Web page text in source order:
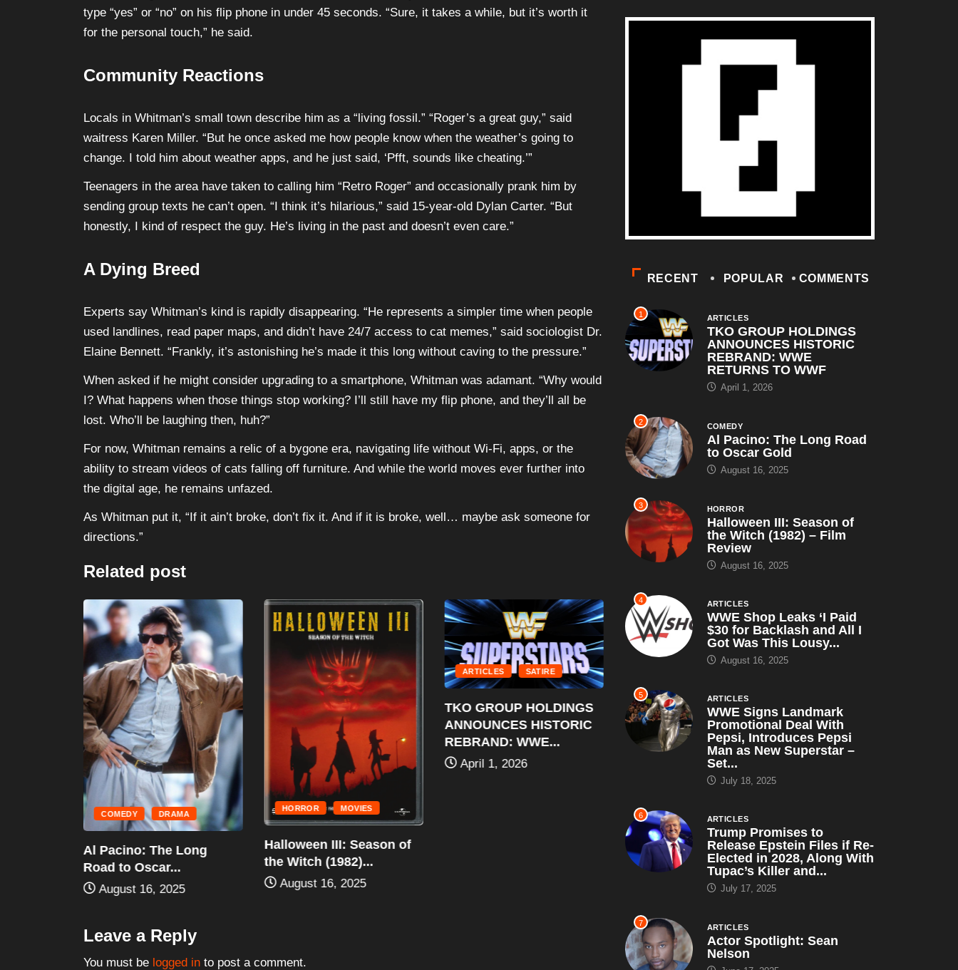
type “yes” or “no” on his flip phone in under 45 seconds. “Sure, it takes a while, but it’s worth it
for the personal touch,” he said.
Community Reactions
Locals in Whitman’s small town describe him as a “living fossil.” “Roger’s a great guy,” said
waitress Karen Miller. “But he once asked me how people know when the weather’s going to
change. I told him about weather apps, and he just said, ‘Pfft, sounds like cheating.’”
Teenagers in the area have taken to calling him “Retro Roger” and occasionally prank him by
sending group texts he can’t open. “I think it’s hilarious,” said 15-year-old Dylan Carter. “But
honestly, I kind of respect the guy. He’s living in the past and doesn’t even care.”
A Dying Breed
Experts say Whitman’s kind is rapidly disappearing. “He represents a simpler time when people
used landlines, read paper maps, and didn’t have 24/7 access to cat memes,” said sociologist Dr.
Elaine Bennett. “Frankly, it’s astonishing he’s made it this long without caving to the pressure.”
When asked if he might consider upgrading to a smartphone, Whitman was adamant. “Why would
I? What happens when those things stop working? I’ll still have my flip phone, and they’ll all be
lost. Who’ll be laughing then, huh?”
For now, Whitman remains a relic of a bygone era, navigating life without Wi-Fi, apps, or the
ability to stream videos of cats falling off furniture. And while the world moves ever further into
the digital age, he remains unfazed.
As Whitman put it, “If it ain’t broke, don’t fix it. And if it is broke, well… maybe ask someone for
directions.”
Related post
COMEDY DRAMA
Al Pacino: The Long
Road to Oscar...
August 16, 2025
HORROR MOVIES
Halloween III: Season of
the Witch (1982)...
August 16, 2025
ARTICLES SATIRE
TKO GROUP HOLDINGS
ANNOUNCES HISTORIC
REBRAND: WWE...
April 1, 2026
COMEDY DRAMA
Al Pacino: The Long
Road to Oscar...
August 16, 2025
Halloween III: Season of
the Witch (1982)...
Leave a Reply
You must be logged in to post a comment.
RECENT POPULAR COMMENTS
1 ARTICLES
TKO GROUP HOLDINGS
ANNOUNCES HISTORIC
REBRAND: WWE
RETURNS TO WWF
April 1, 2026
2 COMEDY
Al Pacino: The Long Road
to Oscar Gold
August 16, 2025
3 HORROR
Halloween III: Season of
the Witch (1982) – Film
Review
August 16, 2025
4 ARTICLES
WWE Shop Leaks ‘I Paid
$30 for Backlash and All I
Got Was This Lousy...
August 16, 2025
5 ARTICLES
WWE Signs Landmark
Promotional Deal With
Pepsi, Introduces Pepsi
Man as New Superstar –
Set...
July 18, 2025
6 ARTICLES
Trump Promises to
Release Epstein Files if Re-
Elected in 2028, Along With
Tupac’s Killer and...
July 17, 2025
7 ARTICLES
Actor Spotlight: Sean
Nelson